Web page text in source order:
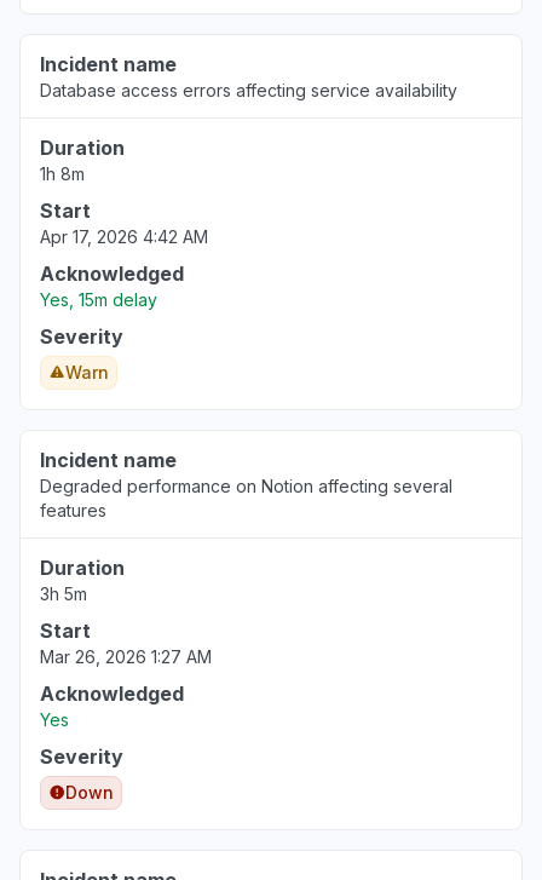
Incident name
Database access errors affecting service availability
Duration
1h 8m
Start
Apr 17, 2026 4:42 AM
Acknowledged
Yes, 15m delay
Severity
Warn
Incident name
Degraded performance on Notion affecting several
features
Duration
3h 5m
Start
Mar 26, 2026 1:27 AM
Acknowledged
Yes
Severity
Down